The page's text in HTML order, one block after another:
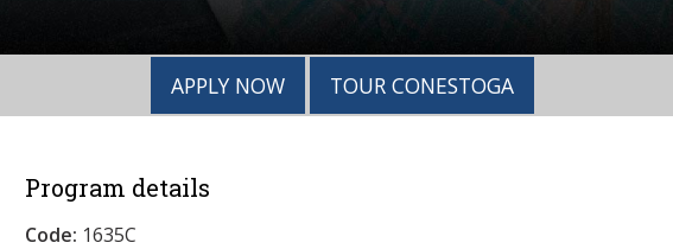
APPLY NOW TOUR CONESTOGA
Program details
Code: 1635C